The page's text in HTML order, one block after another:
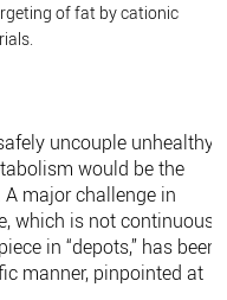
of fat by cationic
uncouple unhealthy
would be the
A major challenge in
which is not continuous
in “depots,” has been
manner, pinpointed at